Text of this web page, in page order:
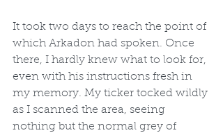
It took two days to reach the point of
which Arkadon had spoken. Once
there, I hardly knew what to look for,
even with his instructions fresh in
my memory. My ticker tocked wildly
as I scanned the area, seeing
nothing but the normal grey of